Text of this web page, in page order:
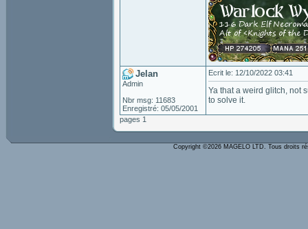
Jelan
Admin
Nbr msg: 11683
Enregistré: 05/05/2001
Ecrit le: 12/10/2022 03:41
Ya that a weird glitch, not
to solve it.
pages 1
Copyright ©2026 MAGELO LTD. Tous droits